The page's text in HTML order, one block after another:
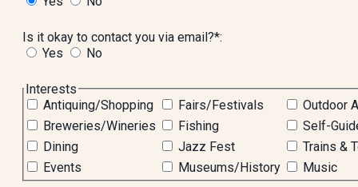
Is it okay to contact you via email?*:
Yes
No
hidden label
Interests
Antiquing/Shopping
Breweries/Wineries
Dining
Events
Fairs/Festivals
Fishing
Jazz Fest
Museums/History
Outdoor
Self-
Trains &
Music